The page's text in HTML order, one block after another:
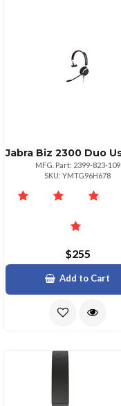
MFG. Part: 2399-823-109
SKU: YMTG96H678
$255
Add to Cart